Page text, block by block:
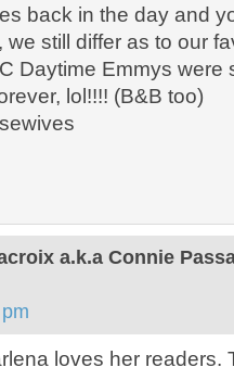
back in the day and
we still differ as to our
Daytime Emmys were
lol!!!! (B&B too)
a.k.a Connie
loves her readers.